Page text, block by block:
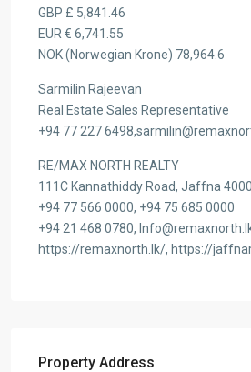
GBP £ 5,841.46
EUR € 6,741.55
NOK (Norwegian Krone) 78,964.6
Sarmilin Rajeevan
Real Estate Sales Representative
+94 77 227
RE/MAX NORTH REALTY
111C Kannathiddy Road, Jaffna
+94 77 566 0000, +94 75 685 0000
+94 21 468 0780,
https://remaxnorth.lk/, https://
Property Address